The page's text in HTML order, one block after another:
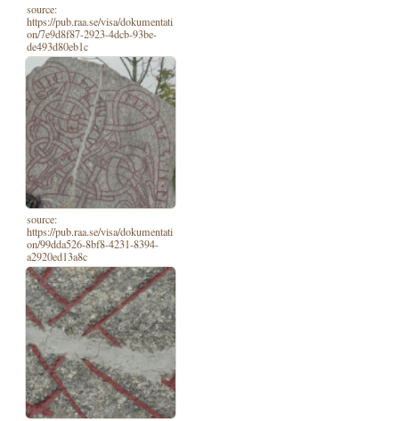
source:
https://pub.raa.se/visa/dokumentati
on/7e9d8f87-2923-4dcb-93be-
de493d80eb1c
source:
https://pub.raa.se/visa/dokumentati
on/99dda526-8bf8-4231-8394-
a2920ed13a8c